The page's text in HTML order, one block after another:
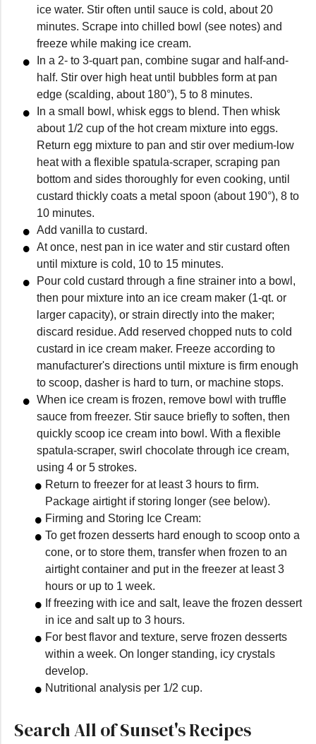
ice water. Stir often until sauce is cold, about 20
minutes. Scrape into chilled bowl (see notes) and
freeze while making ice cream.
In a 2- to 3-quart pan, combine sugar and half-and-
half. Stir over high heat until bubbles form at pan
edge (scalding, about 180°), 5 to 8 minutes.
In a small bowl, whisk eggs to blend. Then whisk
about 1/2 cup of the hot cream mixture into eggs.
Return egg mixture to pan and stir over medium-low
heat with a flexible spatula-scraper, scraping pan
bottom and sides thoroughly for even cooking, until
custard thickly coats a metal spoon (about 190°), 8 to
10 minutes.
Add vanilla to custard.
At once, nest pan in ice water and stir custard often
until mixture is cold, 10 to 15 minutes.
Pour cold custard through a fine strainer into a bowl,
then pour mixture into an ice cream maker (1-qt. or
larger capacity), or strain directly into the maker;
discard residue. Add reserved chopped nuts to cold
custard in ice cream maker. Freeze according to
manufacturer's directions until mixture is firm enough
to scoop, dasher is hard to turn, or machine stops.
When ice cream is frozen, remove bowl with truffle
sauce from freezer. Stir sauce briefly to soften, then
quickly scoop ice cream into bowl. With a flexible
spatula-scraper, swirl chocolate through ice cream,
using 4 or 5 strokes.
Return to freezer for at least 3 hours to firm.
Package airtight if storing longer (see below).
Firming and Storing Ice Cream:
To get frozen desserts hard enough to scoop onto a
cone, or to store them, transfer when frozen to an
airtight container and put in the freezer at least 3
hours or up to 1 week.
If freezing with ice and salt, leave the frozen dessert
in ice and salt up to 3 hours.
For best flavor and texture, serve frozen desserts
within a week. On longer standing, icy crystals
develop.
Nutritional analysis per 1/2 cup.
Search All of Sunset's Recipes